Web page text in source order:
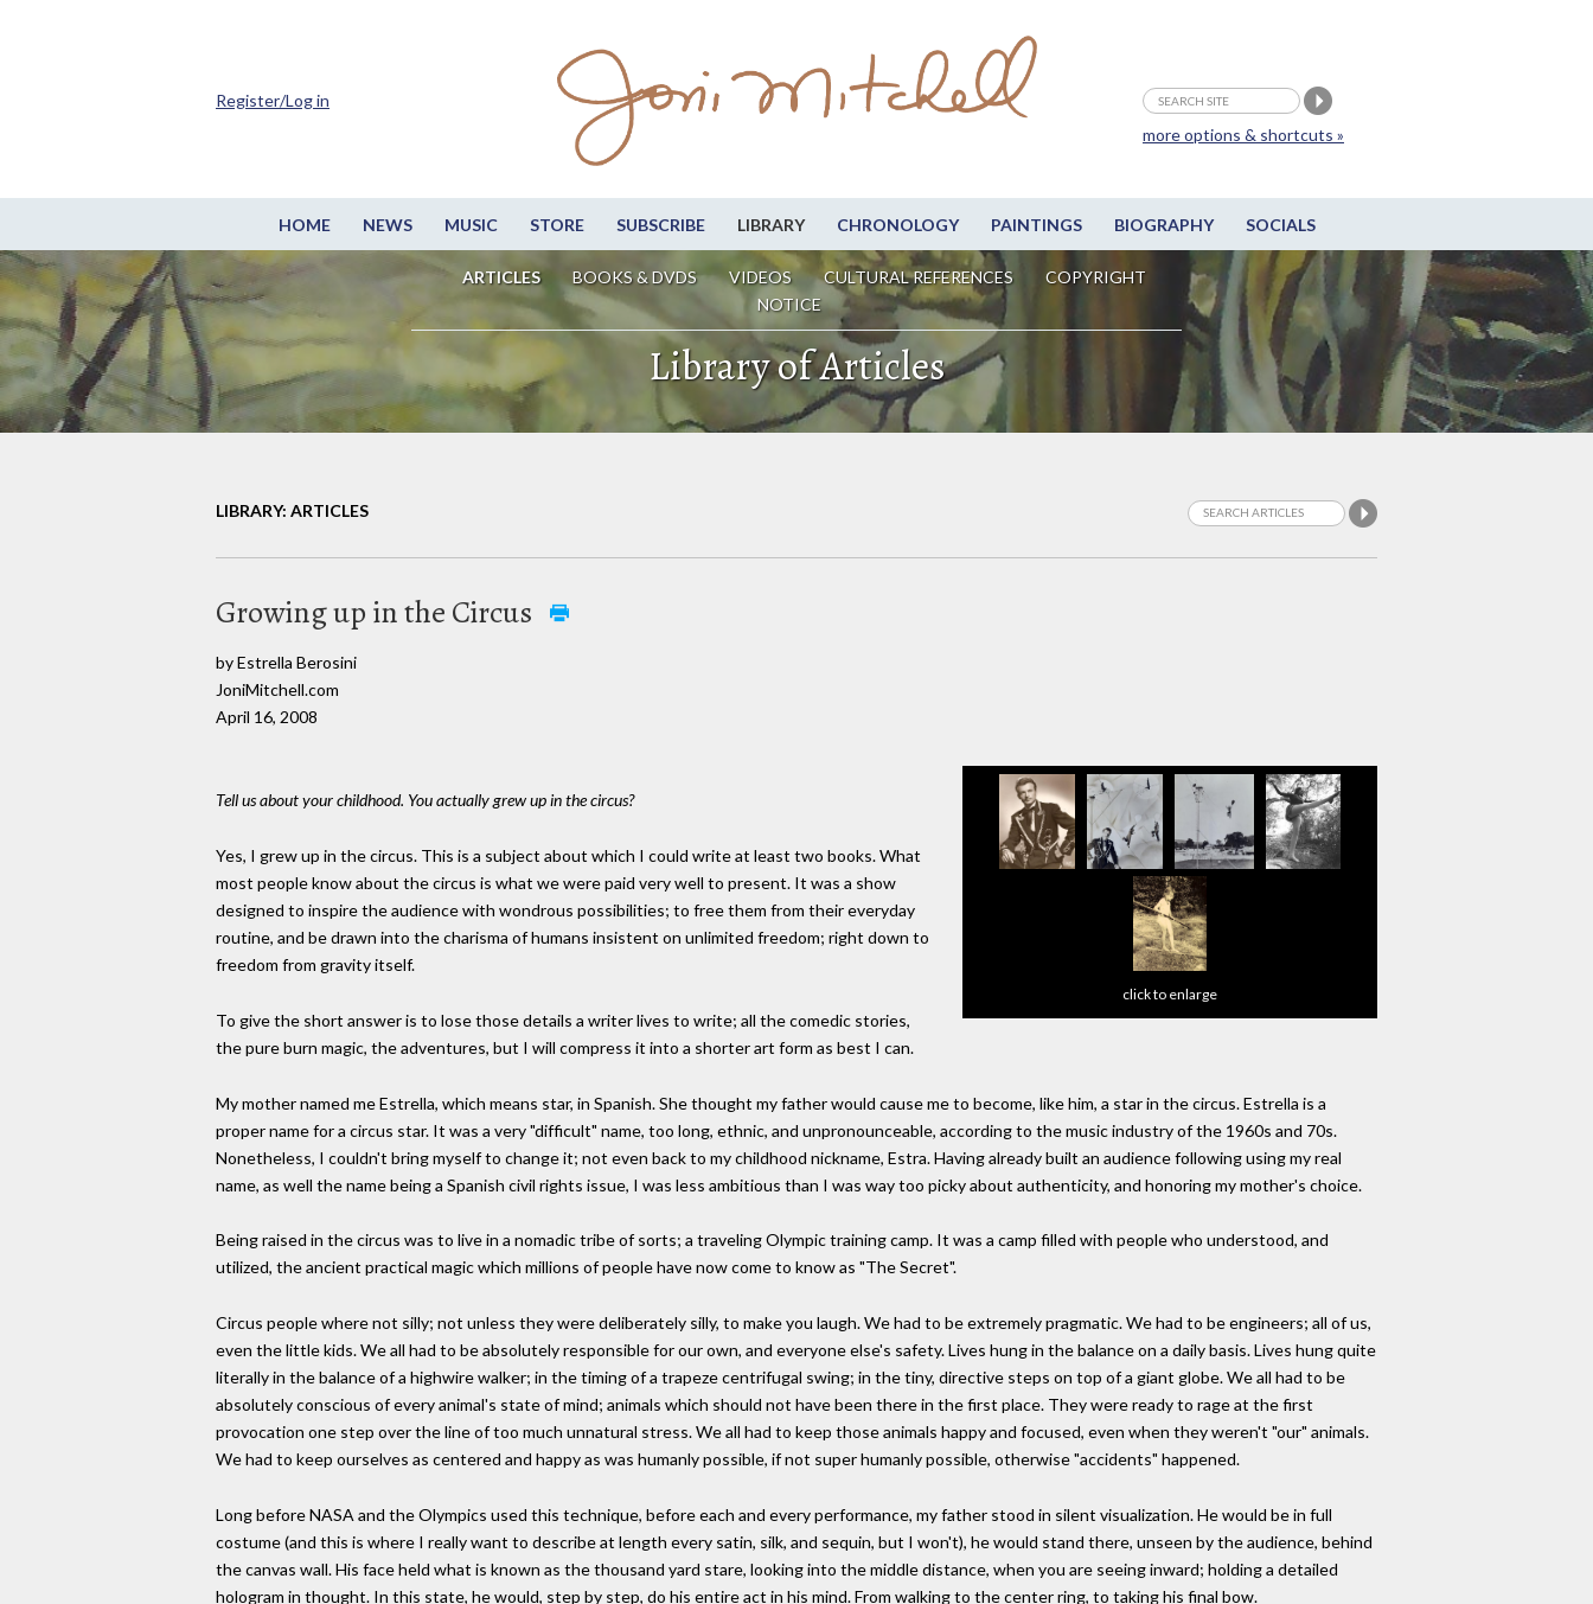
HOME NEWS MUSIC STORE SUBSCRIBE LIBRARY CHRONOLOGY PAINTINGS BIOGRAPHY SOCIALS
ARTICLES BOOKS & DVDS VIDEOS CULTURAL REFERENCES
COPYRIGHT
NOTICE
more options & shortcuts »
Register/Log in
Library of Articles
LIBRARY: ARTICLES
Growing up in the Circus
by Estrella Berosini
JoniMitchell.com
April 16, 2008
click to enlarge
Tell us about your childhood. You actually grew up in the circus?
Yes, I grew up in the circus. This is a subject about which I could write at least two books. What
most people know about the circus is what we were paid very well to present. It was a show
designed to inspire the audience with wondrous possibilities; to free them from their everyday
routine, and be drawn into the charisma of humans insistent on unlimited freedom; right down to
freedom from gravity itself.
To give the short answer is to lose those details a writer lives to write; all the comedic stories,
the pure burn magic, the adventures, but I will compress it into a shorter art form as best I can.
My mother named me Estrella, which means star, in Spanish. She thought my father would cause me to become, like him, a star in the circus. Estrella is a
proper name for a circus star. It was a very "difficult" name, too long, ethnic, and unpronounceable, according to the music industry of the 1960s and 70s.
Nonetheless, I couldn't bring myself to change it; not even back to my childhood nickname, Estra. Having already built an audience following using my real
name, as well the name being a Spanish civil rights issue, I was less ambitious than I was way too picky about authenticity, and honoring my mother's choice.
Being raised in the circus was to live in a nomadic tribe of sorts; a traveling Olympic training camp. It was a camp filled with people who understood, and
utilized, the ancient practical magic which millions of people have now come to know as "The Secret".
Circus people where not silly; not unless they were deliberately silly, to make you laugh. We had to be extremely pragmatic. We had to be engineers; all of us,
even the little kids. We all had to be absolutely responsible for our own, and everyone else's safety. Lives hung in the balance on a daily basis. Lives hung quite
literally in the balance of a highwire walker; in the timing of a trapeze centrifugal swing; in the tiny, directive steps on top of a giant globe. We all had to be
absolutely conscious of every animal's state of mind; animals which should not have been there in the first place. They were ready to rage at the first
provocation one step over the line of too much unnatural stress. We all had to keep those animals happy and focused, even when they weren't "our" animals.
We had to keep ourselves as centered and happy as was humanly possible, if not super humanly possible, otherwise "accidents" happened.
Long before NASA and the Olympics used this technique, before each and every performance, my father stood in silent visualization. He would be in full
costume (and this is where I really want to describe at length every satin, silk, and sequin, but I won't), he would stand there, unseen by the audience, behind
the canvas wall. His face held what is known as the thousand yard stare, looking into the middle distance, when you are seeing inward; holding a detailed
hologram in thought. In this state, he would, step by step, do his entire act in his mind. From walking to the center ring, to taking his final bow.